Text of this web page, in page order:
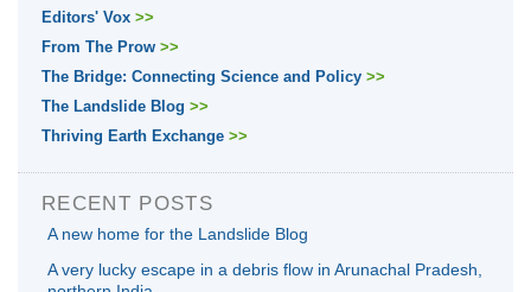
Editors' Vox >>
From The Prow >>
The Bridge: Connecting Science and Policy >>
The Landslide Blog >>
Thriving Earth Exchange >>
RECENT POSTS
A new home for the Landslide Blog
A very lucky escape in a debris flow in Arunachal Pradesh,